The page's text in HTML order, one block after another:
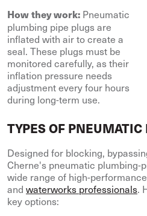
How they work: Pneumatic
plumbing pipe plugs are
inflated with air to create a
seal. These plugs must be
monitored carefully, as their
inflation pressure needs
adjustment every four hours
during long-term use.
TYPES OF
Designed for blocking,
Cherne's pneumatic plumbing-
wide range of high-
and waterworks professionals.
key options: